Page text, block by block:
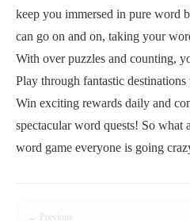
keep you immersed in pure word
can go on and on, taking your
With over puzzles and counting,
Play through fantastic
Win exciting rewards daily and
spectacular word quests! So what
word game everyone is going
← Previous